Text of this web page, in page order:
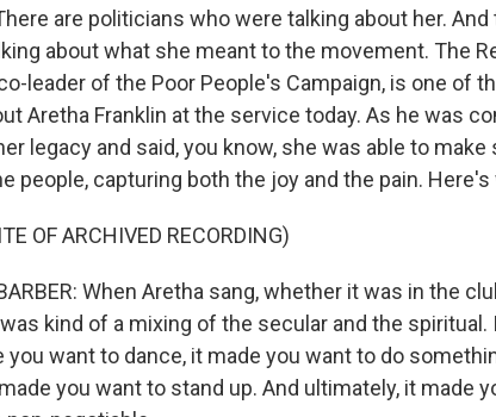
are politicians who were talking about her.
about what she meant to the movement. The
leader of the Poor People's Campaign, is one of
Aretha Franklin at the service today. As he was
legacy and said, you know, she was able to
people, capturing both the joy and the pain. Here's
OF ARCHIVED RECORDING)
When Aretha sang, whether it was in the
kind of a mixing of the secular and the spiritual.
you want to dance, it made you want to do
you want to stand up. And ultimately, it made